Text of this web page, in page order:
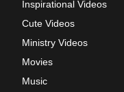
Inspirational Videos
Cute Videos
Ministry Videos
Movies
Music